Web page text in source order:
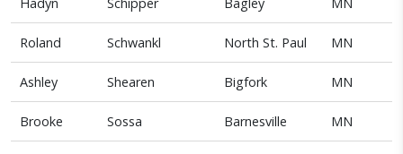
Hadyn Schipper Bagley MN
Roland Schwankl North St. Paul MN
Ashley Shearen Bigfork MN
Brooke Sossa Barnesville MN